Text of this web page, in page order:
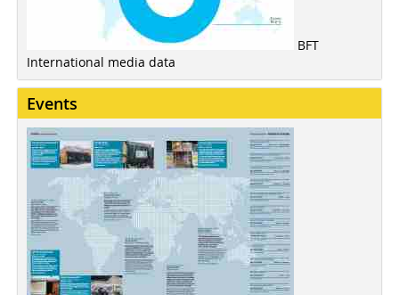
BFT
International media data
Events